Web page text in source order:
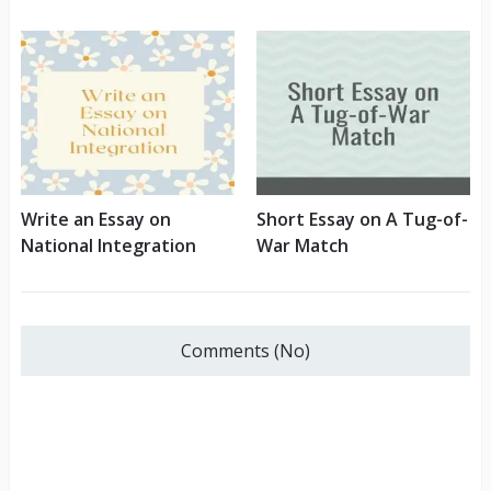
Write an Essay on
National Integration
Short Essay on A Tug-of-
War Match
Comments (No)